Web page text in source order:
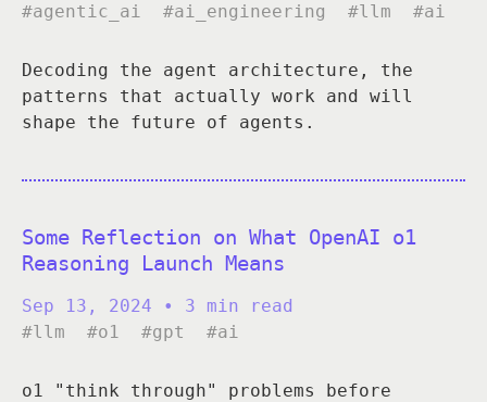
#agentic_ai
#ai_engineering #llm #ai
Decoding the agent architecture, the
patterns that actually work and will
shape the future of agents.
Some Reflection on What OpenAI o1
Reasoning Launch Means
Sep 13, 2024
• 3 min read
#llm
#o1 #gpt #ai
o1 "think through" problems before